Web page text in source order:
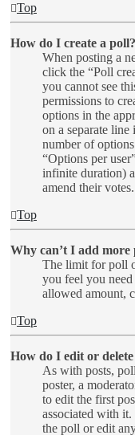
Top
How do I create a poll?
When posting a
click the “Poll
you cannot see
permissions to
options in the
on a separate line
number of
“Options per
infinite duration)
amend their votes.
Top
Why can’t I add more
The limit for poll
you feel you
allowed amount,
Top
How do I edit or
As with posts,
poster, a
to edit the first
associated with it.
the poll or edit